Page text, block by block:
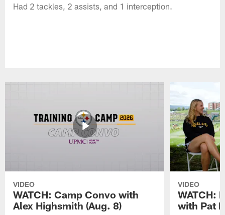
Had 2 tackles, 2 assists, and 1 interception.
VIDEO
WATCH: Camp Convo with
Alex Highsmith (Aug. 8)
VIDEO
WATCH:
with Pat